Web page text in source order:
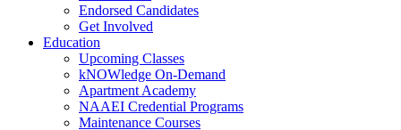
Endorsed Candidates
Get Involved
Education
Upcoming Classes
kNOWledge On-Demand
Apartment Academy
NAAEI Credential Programs
Maintenance Courses